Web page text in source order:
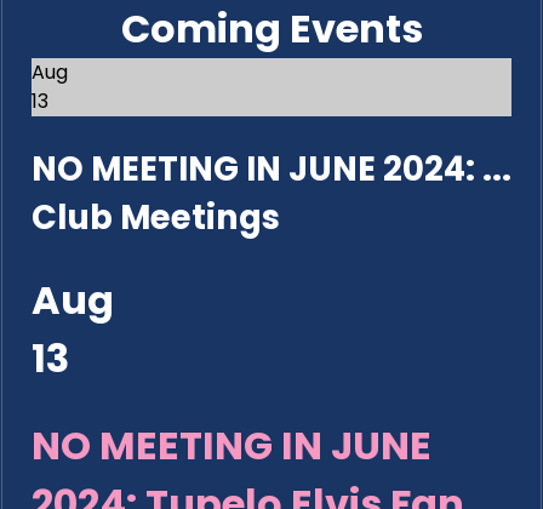
Coming Events
Aug
13
NO MEETING IN JUNE 2024: ...
Club Meetings
Aug
13
NO MEETING IN JUNE